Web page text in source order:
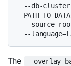
The --overlay-